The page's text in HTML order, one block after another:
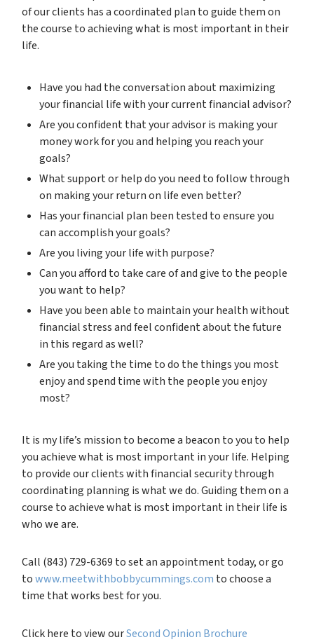
of our clients has a coordinated plan to guide them on
the course to achieving what is most important in their
life.
Have you had the conversation about maximizing
your financial life with your current financial advisor?
Are you confident that your advisor is making your
money work for you and helping you reach your
goals?
What support or help do you need to follow through
on making your return on life even better?
Has your financial plan been tested to ensure you
can accomplish your goals?
Are you living your life with purpose?
Can you afford to take care of and give to the people
you want to help?
Have you been able to maintain your health without
financial stress and feel confident about the future
in this regard as well?
Are you taking the time to do the things you most
enjoy and spend time with the people you enjoy
most?
It is my life’s mission to become a beacon to you to help
you achieve what is most important in your life. Helping
to provide our clients with financial security through
coordinating planning is what we do. Guiding them on a
course to achieve what is most important in their life is
who we are.
Call (843) 729-6369 to set an appointment today, or go
towww.meetwithbobbycummings.com to choose a
time that works best for you.
Click here to view ourSecond Opinion Brochure